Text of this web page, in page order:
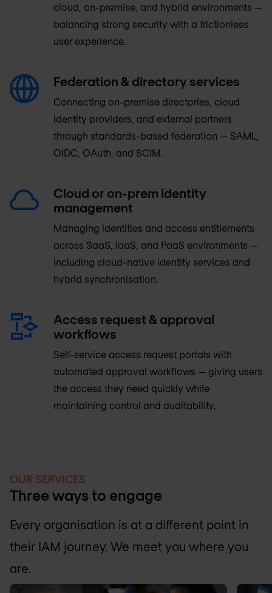
cloud, on-premise, and hybrid environments —
balancing strong security with a frictionless
user experience.
Federation & directory services
Connecting on-premise directories, cloud
identity providers, and external partners
through standards-based federation — SAML,
OIDC, OAuth, and SCIM.
Cloud or on-prem identity
management
Managing identities and access entitlements
across SaaS, IaaS, and PaaS environments —
including cloud-native identity services and
hybrid synchronisation.
Access request & approval
workflows
Self-service access request portals with
automated approval workflows — giving users
the access they need quickly while
maintaining control and auditability.
OUR SERVICES
Three ways to engage
Every organisation is at a different point in
their IAM journey. We meet you where you
are.